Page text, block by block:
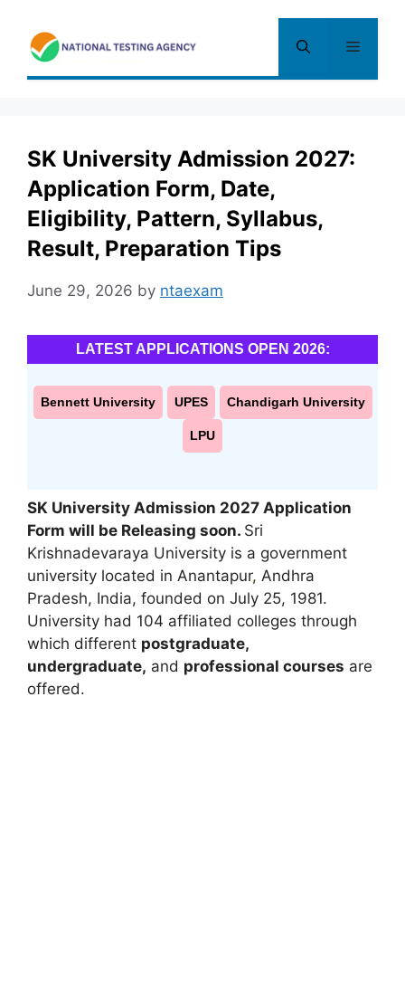
content
Menu
SK University Admission 2027:
Application Form, Date,
Eligibility, Pattern, Syllabus,
Result, Preparation Tips
June 29, 2026 by ntaexam
LATEST APPLICATIONS OPEN 2026:
Bennett University UPES Chandigarh University
LPU
SK University Admission 2027 Application
Form will be Releasing soon. Sri
Krishnadevaraya University is a government
university located in Anantapur, Andhra
Pradesh, India, founded on July 25, 1981.
University had 104 affiliated colleges through
which different postgraduate,
undergraduate, and professional courses are
offered.